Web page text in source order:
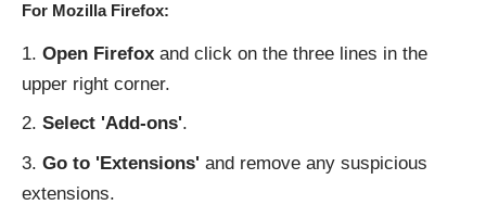
For Mozilla Firefox:
Open Firefox and click on the three lines in the
upper right corner.
Select 'Add-ons'.
Go to 'Extensions' and remove any suspicious
extensions.